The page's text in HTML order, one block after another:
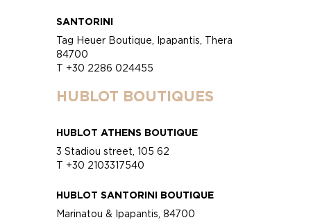
SANTORINI
Tag Heuer Boutique, Ipapantis, Thera
84700
T +30 2286 024455
HUBLOT BOUTIQUES
HUBLOT ATHENS BOUTIQUE
3 Stadiou street, 105 62
T +30 2103317540
HUBLOT SANTORINI BOUTIQUE
Marinatou & Ipapantis, 84700